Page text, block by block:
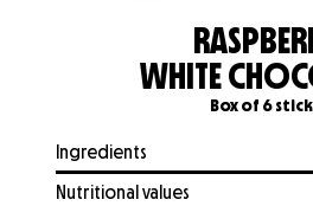
WHITE
Box of 6
Ingredients
Nutritional values